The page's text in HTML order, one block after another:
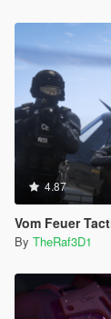
4.87
Vom Feuer Tactical
By TheRaf3D1